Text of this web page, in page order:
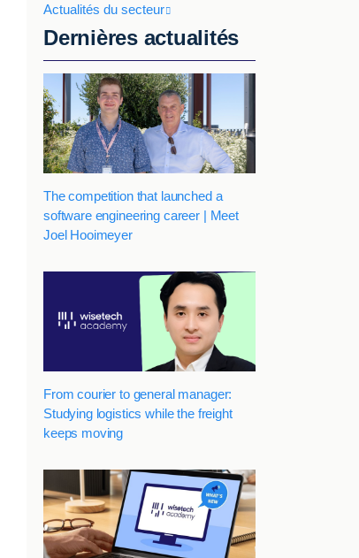
Actualités du secteur
Dernières actualités
The competition that launched a
software engineering career | Meet
Joel Hooimeyer
From courier to general manager:
Studying logistics while the freight
keeps moving